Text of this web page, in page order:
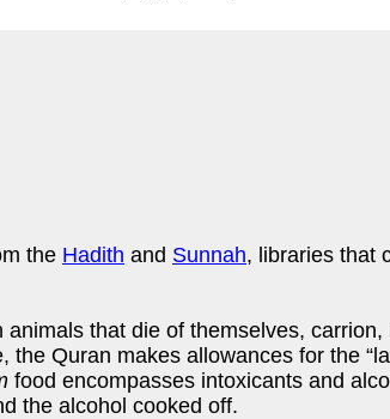
the Hadith and Sunnah, libraries that
that die of themselves,
Quran makes allowances for the
food encompasses intoxicants and
the alcohol cooked off.